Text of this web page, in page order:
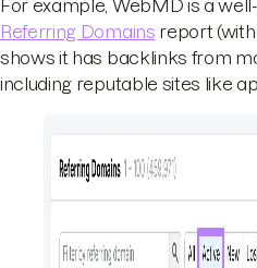
For example, WebMD is a
Referring Domains report (with
shows it has backlinks from
including reputable sites like